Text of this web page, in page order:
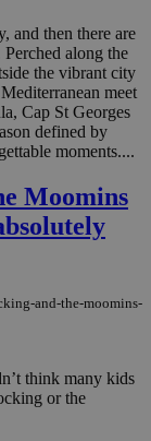
and then there are
Perched along the
the vibrant city
meet
Cap St Georges
defined by
moments....
Moomins
and-the-moomins-
think many kids
or the